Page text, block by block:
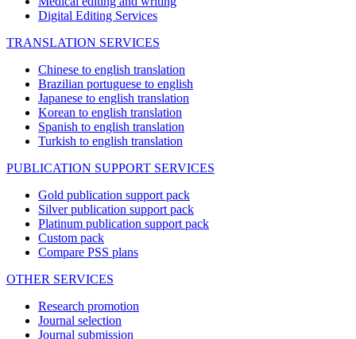
Digital Editing Services
TRANSLATION SERVICES
Chinese to english translation
Brazilian portuguese to english
Japanese to english translation
Korean to english translation
Spanish to english translation
Turkish to english translation
PUBLICATION SUPPORT SERVICES
Gold publication support pack
Silver publication support pack
Platinum publication support pack
Custom pack
Compare PSS plans
OTHER SERVICES
Research promotion
Journal selection
Journal submission